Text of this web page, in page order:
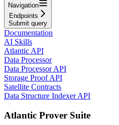
Navigation
Endpoints
Submit query
Documentation
AI Skills
Atlantic API
Data Processor
Data Processor API
Storage Proof API
Satellite Contracts
Data Structure Indexer API
Atlantic Prover Suite